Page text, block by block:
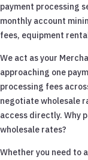
payment processing
monthly account
fees, equipment
We act as your
approaching one
processing fees
negotiate wholesale
access directly. Why
wholesale rates?
Whether you need to